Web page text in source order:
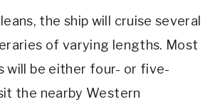
the ship will cruise several
of varying lengths. Most
will be either four- or five-
the nearby Western